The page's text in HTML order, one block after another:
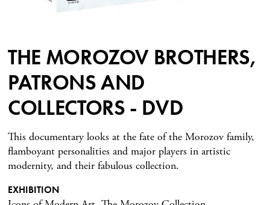
THE MOROZOV BROTHERS,
PATRONS AND
COLLECTORS - DVD
This documentary looks at the fate of the Morozov family,
flamboyant personalities and major players in artistic
modernity, and their fabulous collection.
EXHIBITION